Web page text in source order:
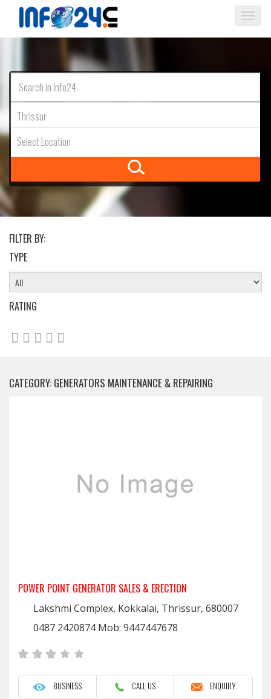
Thrissur
Select Location
FILTER BY:
TYPE
RATING
CATEGORY: GENERATORS MAINTENANCE & REPAIRING
POWER POINT GENERATOR SALES & ERECTION
Lakshmi Complex, Kokkalai, Thrissur, 680007
0487 2420874 Mob: 9447447678
BUSINESS CALL US ENQUIRY